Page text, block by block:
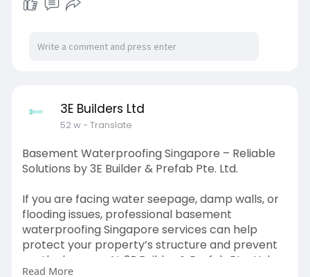
3E Builders Ltd
52 w- Translate
Basement Waterproofing Singapore – Reliable
Solutions by 3E Builder & Prefab Pte. Ltd.
If you are facing water seepage, damp walls, or
flooding issues, professional basement
waterproofing Singapore services can help
protect your property’s structure and prevent
costly damage. At 3E Builder & Prefab Pte. Ltd.,
Read More